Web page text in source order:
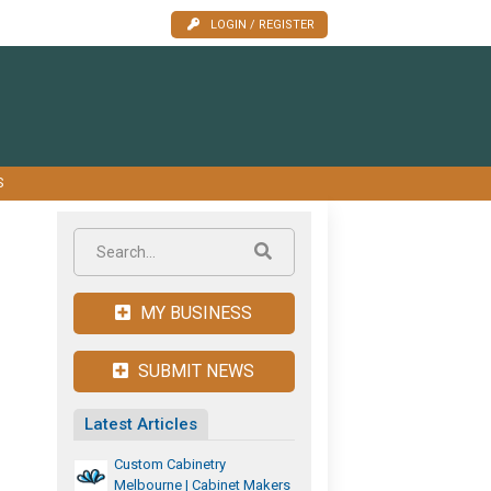
LOGIN / REGISTER
MY BUSINESS
SUBMIT NEWS
Latest Articles
Custom Cabinetry
Melbourne | Cabinet Makers